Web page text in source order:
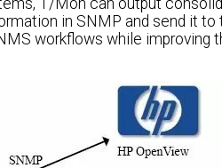
in SNMP and send it
workflows while improving